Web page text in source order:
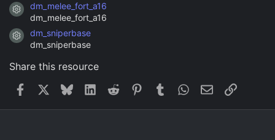
Resource icon
dm_melee_fort_a16
dm_melee_fort_a16
Resource icon
dm_sniperbase
dm_sniperbase
Share this resource
Facebook BlueskyLinkedInReddit PinterestTumblrWhatsApp
Email Link